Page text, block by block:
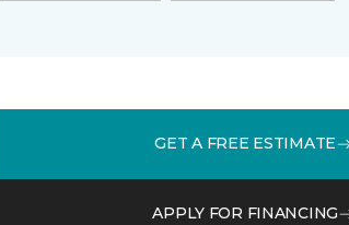
GET A FREE ESTIMATE
APPLY FOR FINANCING